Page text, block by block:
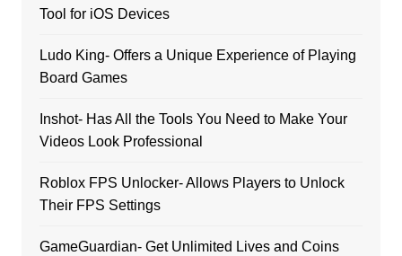
Tool for iOS Devices
Ludo King- Offers a Unique Experience of Playing
Board Games
Inshot- Has All the Tools You Need to Make Your
Videos Look Professional
Roblox FPS Unlocker- Allows Players to Unlock
Their FPS Settings
GameGuardian- Get Unlimited Lives and Coins